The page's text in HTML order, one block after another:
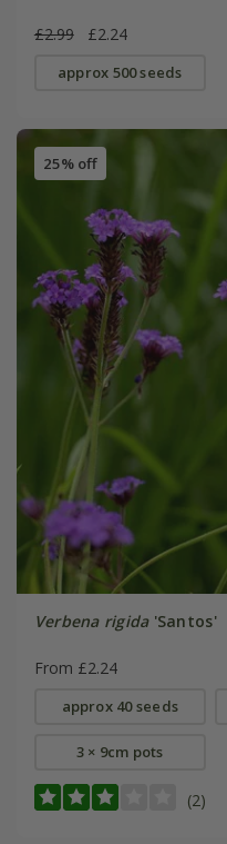
£2.99 £2.24
approx 500 seeds
25% off
Verbena rigida'Santos'
From £2.24
approx 40 seeds
3 × 9cm pots
(2)